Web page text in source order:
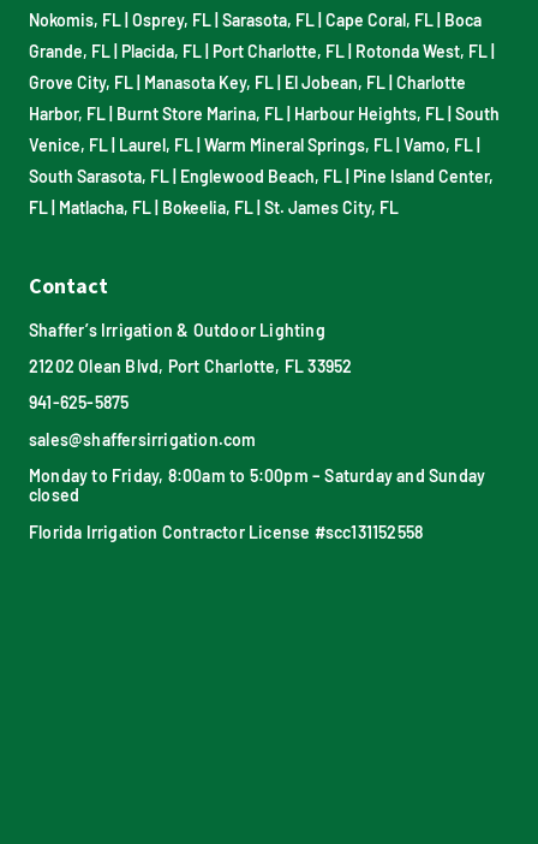
Nokomis, FL Osprey, FL Sarasota, FL Cape Coral, FL Boca
Grande, FL Placida, FL Port Charlotte, FL Rotonda West, FL
Grove City, FL Manasota Key, FL El Jobean, FL Charlotte
Harbor, FL Burnt Store Marina, FL Harbour Heights, FL South
Venice, FL Laurel, FL Warm Mineral Springs, FL Vamo, FL
South Sarasota, FL Englewood Beach, FL Pine Island Center,
FL Matlacha, FL Bokeelia, FL St. James City, FL
Contact
Shaffer’s Irrigation & Outdoor Lighting
21202 Olean Blvd, Port Charlotte, FL 33952
941-625-5875
sales@shaffersirrigation.com
Monday to Friday, 8:00am to 5:00pm – Saturday and Sunday
closed
Florida Irrigation Contractor License #scc131152558